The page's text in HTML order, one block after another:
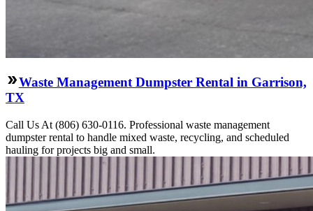
Waste Management Dumpster Rental in Garrison,
TX
Call Us At (806) 630-0116. Professional waste management
dumpster rental to handle mixed waste, recycling, and scheduled
hauling for projects big and small.